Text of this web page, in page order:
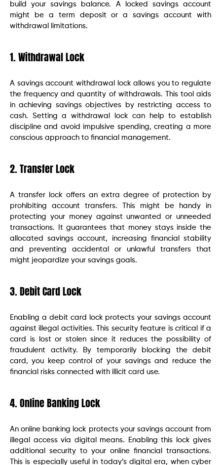
build your savings balance. A locked savings account
might be a term deposit or a savings account with
withdrawal limitations.
1. Withdrawal Lock
A savings account withdrawal lock allows you to regulate
the frequency and quantity of withdrawals. This tool aids
in achieving savings objectives by restricting access to
cash. Setting a withdrawal lock can help to establish
discipline and avoid impulsive spending, creating a more
conscious approach to financial management.
2. Transfer Lock
A transfer lock offers an extra degree of protection by
prohibiting account transfers. This might be handy in
protecting your money against unwanted or unneeded
transactions. It guarantees that money stays inside the
allocated savings account, increasing financial stability
and preventing accidental or unlawful transfers that
might jeopardize your savings goals.
3. Debit Card Lock
Enabling a debit card lock protects your savings account
against illegal activities. This security feature is critical if a
card is lost or stolen since it reduces the possibility of
fraudulent activity. By temporarily blocking the debit
card, you keep control of your savings and reduce the
financial risks connected with illicit card use.
4. Online Banking Lock
An online banking lock protects your savings account from
illegal access via digital means. Enabling this lock gives
additional security to your online financial transactions.
This is especially useful in today’s digital era, when cyber